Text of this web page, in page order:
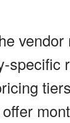
specific